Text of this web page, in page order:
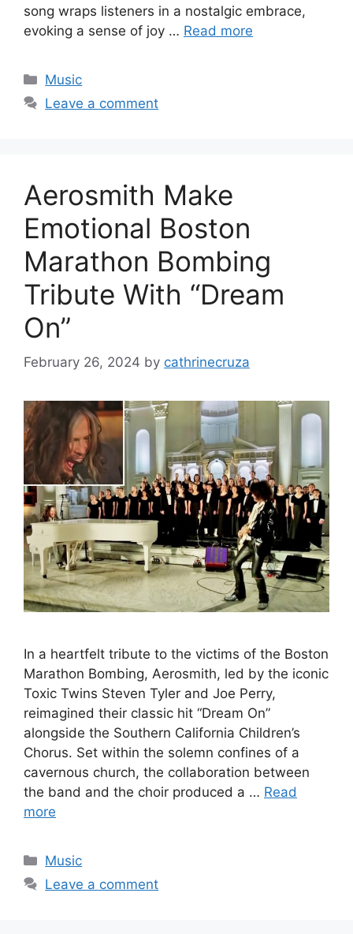
song wraps listeners in a nostalgic embrace,
evoking a sense of joy … Read more
Categories
Music
Leave a comment
Aerosmith Make
Emotional Boston
Marathon Bombing
Tribute With “Dream
On”
February 26, 2024 by cathrinecruza
In a heartfelt tribute to the victims of the Boston
Marathon Bombing, Aerosmith, led by the iconic
Toxic Twins Steven Tyler and Joe Perry,
reimagined their classic hit “Dream On”
alongside the Southern California Children’s
Chorus. Set within the solemn confines of a
cavernous church, the collaboration between
the band and the choir produced a … Read
more
Categories
Music
Leave a comment